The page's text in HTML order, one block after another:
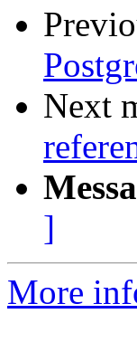
Next
]
More